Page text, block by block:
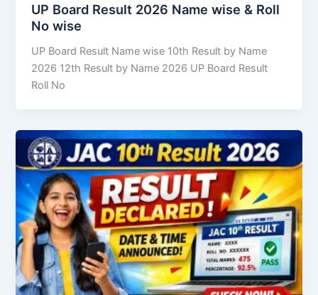
UP Board Result 2026 Name wise & Roll
No wise
UP Board Result Name wise 10th Result by Name
2026 12th Result by Name 2026 UP Board Result
Roll No